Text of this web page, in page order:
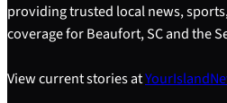
providing trusted local news,
coverage for Beaufort, SC and the
View current stories at